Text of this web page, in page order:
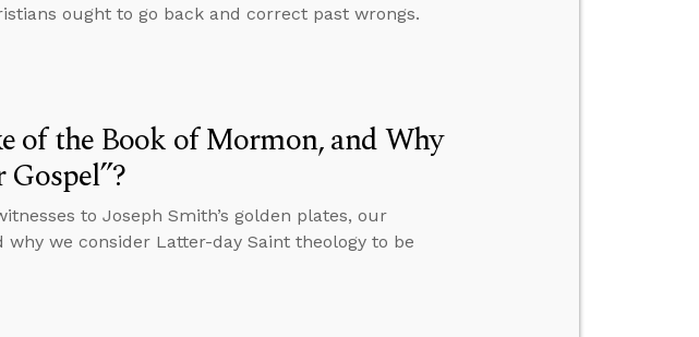
ought to go back and correct past wrongs.
of the Book of Mormon, and Why
to Joseph Smith’s golden plates, our
we consider Latter-day Saint theology to be